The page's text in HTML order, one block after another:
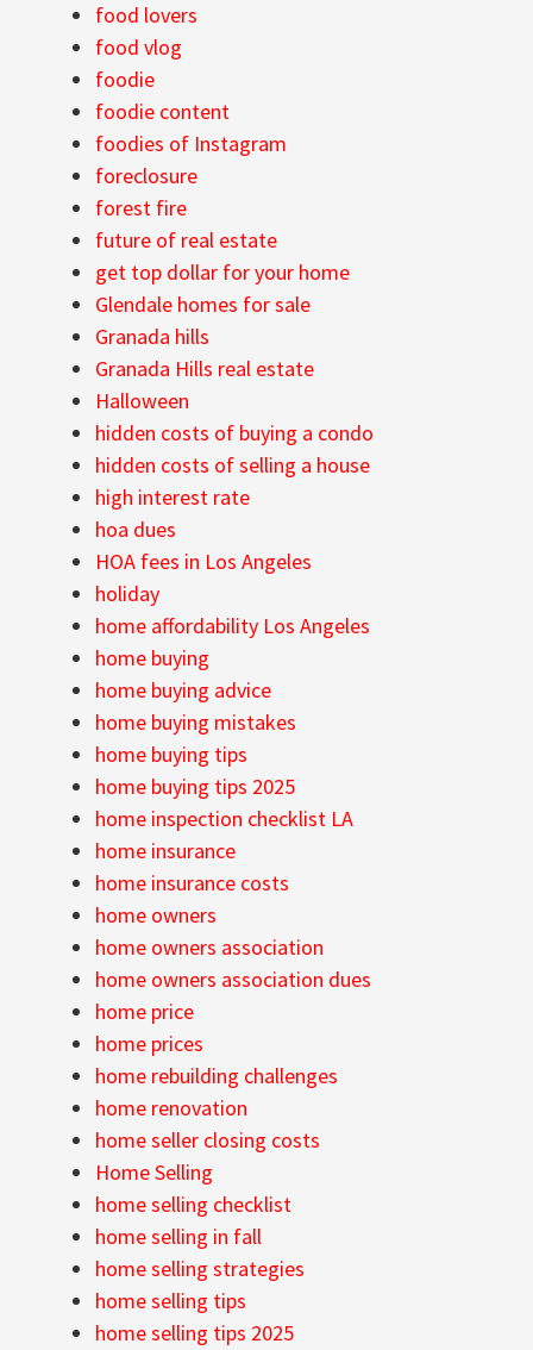
food lovers
food vlog
foodie
foodie content
foodies of Instagram
foreclosure
forest fire
future of real estate
get top dollar for your home
Glendale homes for sale
Granada hills
Granada Hills real estate
Halloween
hidden costs of buying a condo
hidden costs of selling a house
high interest rate
hoa dues
HOA fees in Los Angeles
holiday
home affordability Los Angeles
home buying
home buying advice
home buying mistakes
home buying tips
home buying tips 2025
home inspection checklist LA
home insurance
home insurance costs
home owners
home owners association
home owners association dues
home price
home prices
home rebuilding challenges
home renovation
home seller closing costs
Home Selling
home selling checklist
home selling in fall
home selling strategies
home selling tips
home selling tips 2025